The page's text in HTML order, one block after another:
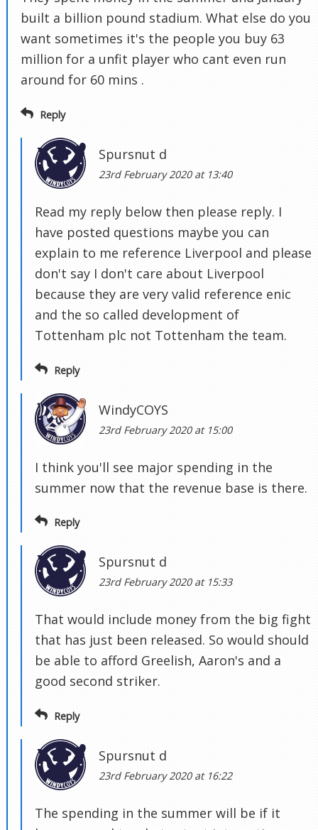
built a billion pound stadium. What else do you
want sometimes it's the people you buy 63
million for a unfit player who cant even run
around for 60 mins .
Reply
Spursnut d
23rd February 2020 at 13:40
Read my reply below then please reply. I
have posted questions maybe you can
explain to me reference Liverpool and please
don't say I don't care about Liverpool
because they are very valid reference enic
and the so called development of
Tottenham plc not Tottenham the team.
Reply
WindyCOYS
23rd February 2020 at 15:00
I think you'll see major spending in the
summer now that the revenue base is there.
Reply
Spursnut d
23rd February 2020 at 15:33
That would include money from the big fight
that has just been released. So would should
be able to afford Greelish, Aaron's and a
good second striker.
Reply
Spursnut d
23rd February 2020 at 16:22
The spending in the summer will be if it